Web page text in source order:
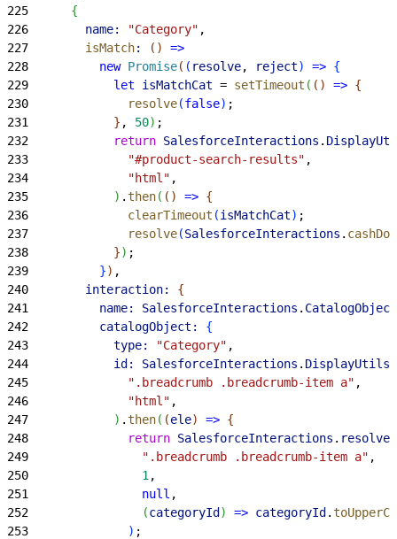
225
{
226
        name:
"Category" ,
227
        isMatch
: ( ) =>
228
          new
Promise( ( resolve, reject) => {
229
            let
isMatchCat = setTimeout ( ( ) => {
230
              resolve
(false) ;
231
} , 50) ;
232
            return
SalesforceInteractions .
233
              "#product-search-results"
,
234
              "html"
,
235
) .then( ( ) => {
236
              clearTimeout
(isMatchCat) ;
237
              resolve
(SalesforceInteractions . cashDom
238
}) ;
239
}) ,
240
        interaction:
{
241
          name:
SalesforceInteractions .
242
          catalogObject:
{
243
            type:
"Category" ,
244
            id:
SalesforceInteractions . DisplayUtils
245
              ".breadcrumb .breadcrumb-item a"
,
246
              "html"
,
247
) .then( (ele) => {
248
              return
SalesforceInteractions .
249
                ".breadcrumb .breadcrumb-item a"
,
250
                1
,
251
                null
,
252
(categoryId ) => categoryId .
253
) ;